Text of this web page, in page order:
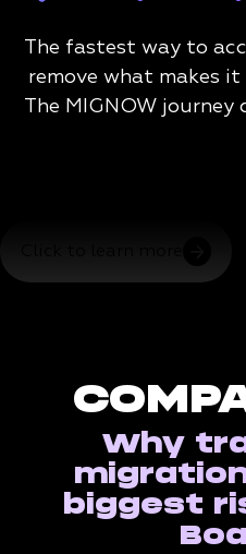
The fastest way to
remove what makes
The MIGNOW journey
Why
biggest